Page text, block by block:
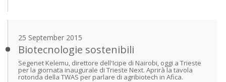
25 September 2015
Biotecnologie sostenibili
Segenet Kelemu, direttore dell'Icipe di Nairobi, oggi a Trieste
per la giornata inaugurale di Trieste Next. Aprirà la tavola
rotonda della TWAS per parlare di agribiotech in Afica.